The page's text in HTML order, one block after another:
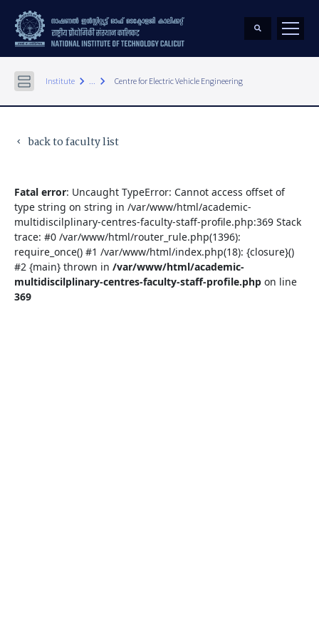
Institute keyboard_arrow_right ... keyboard_arrow_right Centre for Electric Vehicle Engineering
keyboard_arrow_left back to faculty list
Fatal error: Uncaught TypeError: Cannot access offset of
type string on string in /var/www/html/academic-
multidiscilplinary-centres-faculty-staff-profile.php:369 Stack
trace: #0 /var/www/html/router_rule.php(1396):
require_once() #1 /var/www/html/index.php(18): {closure}()
#2 {main} thrown in /var/www/html/academic-
multidiscilplinary-centres-faculty-staff-profile.php on line
369